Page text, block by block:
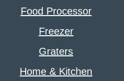
Food Processor
Freezer
Graters
Home & Kitchen